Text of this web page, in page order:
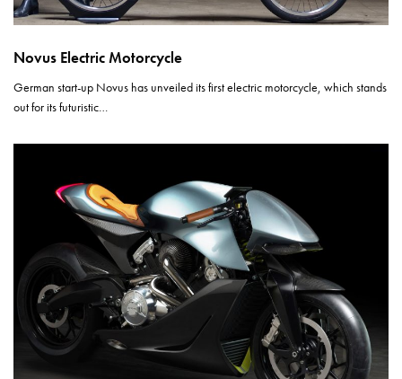
Novus Electric Motorcycle
German start-up Novus has unveiled its first electric motorcycle, which stands
out for its futuristic…